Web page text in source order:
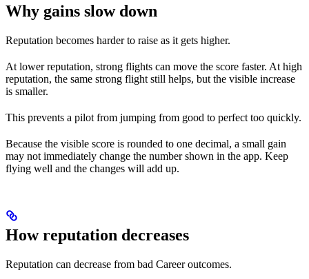
Why gains slow down
Reputation becomes harder to raise as it gets higher.
At lower reputation, strong flights can move the score faster. At high
reputation, the same strong flight still helps, but the visible increase
is smaller.
This prevents a pilot from jumping from good to perfect too quickly.
Because the visible score is rounded to one decimal, a small gain
may not immediately change the number shown in the app. Keep
flying well and the changes will add up.
How reputation decreases
Reputation can decrease from bad Career outcomes.